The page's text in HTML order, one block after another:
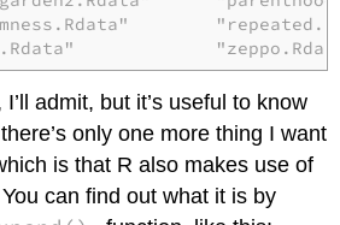
admit, but it’s useful to know
only one more thing I want
is that R also makes use of
can find out what it is by